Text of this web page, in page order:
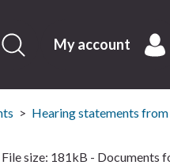
My account
Hearing statements
size: 181kB - Documents